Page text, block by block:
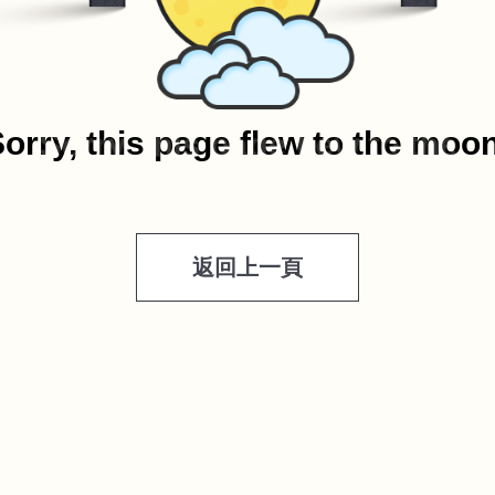
this page flew to the
返回上一頁